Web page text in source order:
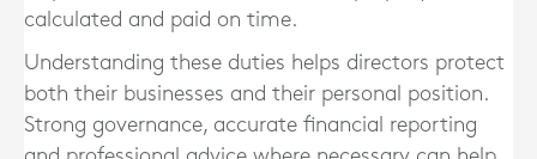
calculated and paid on time.
Understanding these duties helps directors protect
both their businesses and their personal position.
Strong governance, accurate financial reporting